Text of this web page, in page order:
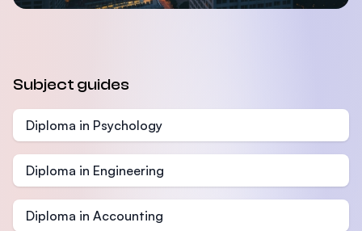
Subject guides
Diploma in Psychology
Diploma in Engineering
Diploma in Accounting